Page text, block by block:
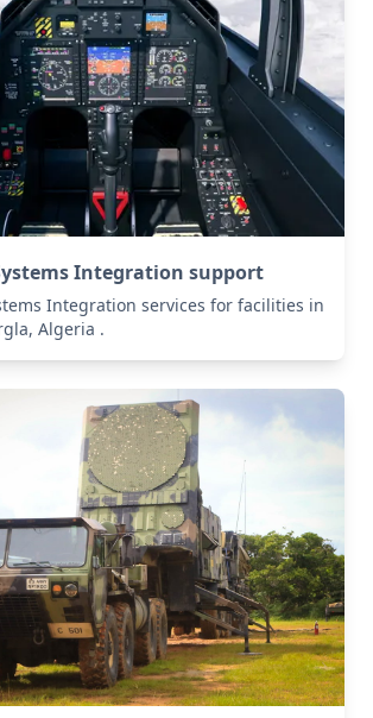
Integration support
Integration services for facilities in
Algeria .